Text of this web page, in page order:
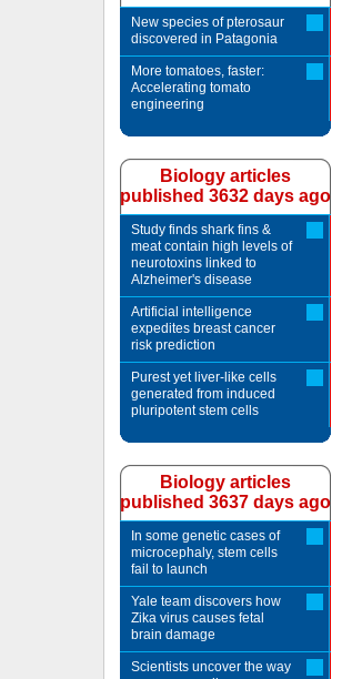
New species of pterosaur
discovered in Patagonia
More tomatoes, faster:
Accelerating tomato
engineering
Biology articles
published 3632 days ago
Study finds shark fins &
meat contain high levels of
neurotoxins linked to
Alzheimer's disease
Artificial intelligence
expedites breast cancer
risk prediction
Purest yet liver-like cells
generated from induced
pluripotent stem cells
Biology articles
published 3637 days ago
In some genetic cases of
microcephaly, stem cells
fail to launch
Yale team discovers how
Zika virus causes fetal
brain damage
Scientists uncover the way